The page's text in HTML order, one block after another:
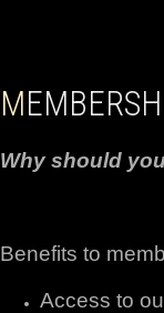
Why should
Benefits to
Access to